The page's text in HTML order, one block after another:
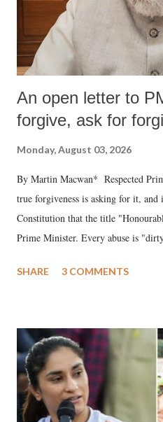
An open letter to
forgive, ask for
Monday, August 03, 2026
By Martin Macwan* Respected
true forgiveness is asking for it,
Constitution that the title
Prime Minister. Every abuse is
much like the disrobing of Draupadi
India's Parliament to "Surpanakha's
like "Didi O Didi" for a Chief
in a democracy—along with every
history of independent India, you
which Prime Minister has used
SHARE 3 COMMENTS